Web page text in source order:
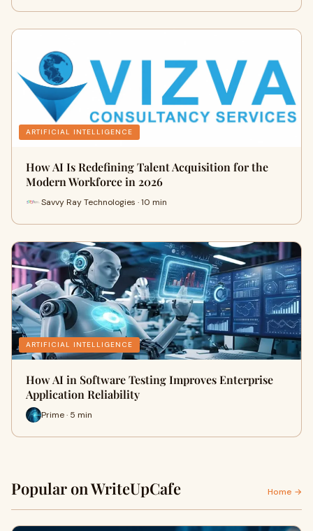
ARTIFICIAL INTELLIGENCE
How AI Is Redefining Talent Acquisition for the
Modern Workforce in 2026
Savvy Ray Technologies · 10 min
ARTIFICIAL INTELLIGENCE
How AI in Software Testing Improves Enterprise
Application Reliability
Prime · 5 min
Popular on WriteUpCafe Home →